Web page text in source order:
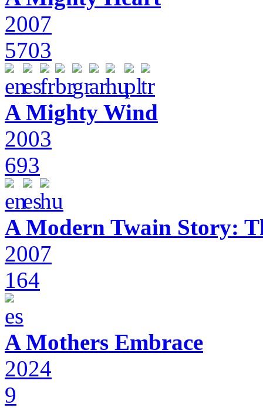
2007
5703
A Mighty Wind
2003
693
A Modern Twain Story:
2007
164
A Mothers Embrace
2024
9